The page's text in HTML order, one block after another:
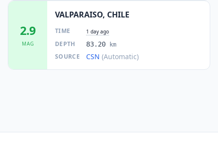
2.9
MAG
VALPARAISO, CHILE
TIME 1 day ago
DEPTH 83.20 km
SOURCE CSN (Automatic)